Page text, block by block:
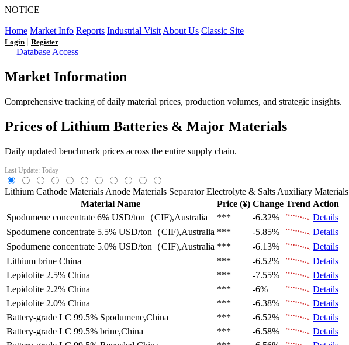
NOTICE
Home Market Info Reports Industrial Visit About Us Classic Site
Login | Register
Database Access
Market Information
Comprehensive tracking of daily material prices, production volumes, and strategic insights.
Prices of Lithium Batteries & Major Materials
Daily updated benchmark prices across the entire supply chain.
Last Update: Today
Lithium Cathode Materials Anode Materials Separator Electrolyte & Salts Auxiliary Materials
Material Name
Price (¥) Change Trend Action
Spodumene concentrate 6% USD/ton（CIF),Australia *** -6.32%
Details
Spodumene concentrate 5.5% USD/ton（CIF),Australia *** -5.85%
Details
Spodumene concentrate 5.0% USD/ton（CIF),Australia *** -6.13%
Details
Lithium brine China *** -6.52%
Details
Lepidolite 2.5% China *** -7.55%
Details
Lepidolite 2.2% China *** -6%
Details
Lepidolite 2.0% China *** -6.38%
Details
Battery-grade LC 99.5% Spodumene,China *** -6.52%
Details
Battery-grade LC 99.5% brine,China *** -6.58%
Details